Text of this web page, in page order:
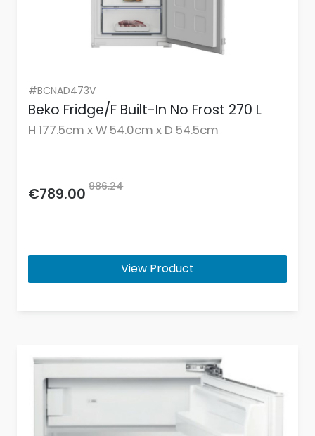
#BCNAD473V
Beko Fridge/F Built-In No Frost 270 L
H 177.5cm x W 54.0cm x D 54.5cm
€789.00 986.24
View Product